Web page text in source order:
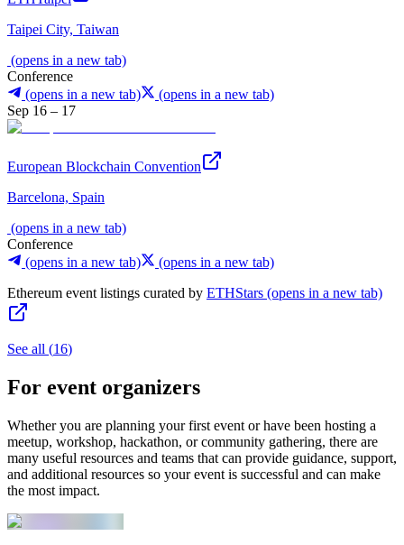
Taipei City, Taiwan
(opens in a new tab)
Conference
(opens in a new tab)
(opens in a new tab)
Sep 16 – 17
European Blockchain Convention
Barcelona, Spain
(opens in a new tab)
Conference
(opens in a new tab)
(opens in a new tab)
Ethereum event listings curated by ETHStars (opens in a new tab)
See all (16)
For event organizers
Whether you are planning your first event or have been hosting a
meetup, workshop, hackathon, or community gathering, there are
many useful resources and teams that can provide guidance, support,
and additional resources so your event is successful and can make
the most impact.